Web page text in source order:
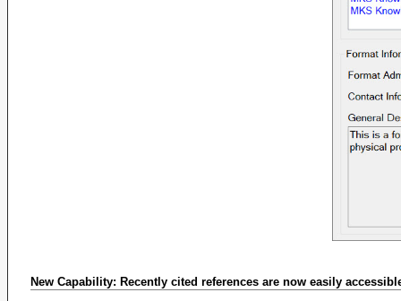
New Capability: Recently cited references are now easily